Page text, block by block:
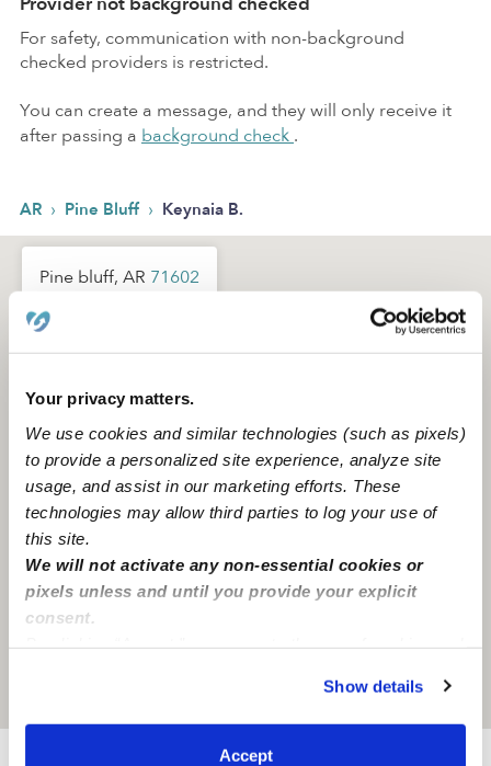
Your privacy matters.
We use cookies and similar technologies (such as pixels)
to provide a personalized site experience, analyze site
usage, and assist in our marketing efforts. These
technologies may allow third parties to log your use of
this site.
We will not activate any non-essential cookies or
pixels unless and until you provide your explicit
consent.
You can reject non-essential cookies or manage your
preferences at any time by clicking “Cookie Settings.”
Show details
Accept
For safety, communication with non-background
checked providers is restricted.
You can create a message, and they will only receive it
after passing a background check .
AR › Pine Bluff › Keynaia B.
Pine bluff, AR 71602
Location is approximate